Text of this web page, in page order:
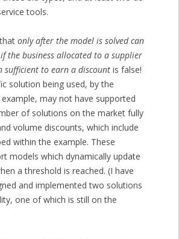
tools.
only after the model is solved can
the business allocated to a supplier
sufficient to earn a discountis false!
solution being used, by the
may not have supported
of solutions on the market fully
volume discounts, which include
within the example. These
models which dynamically update
a threshold is reached. (I have
and implemented two solutions
one of which is still on the